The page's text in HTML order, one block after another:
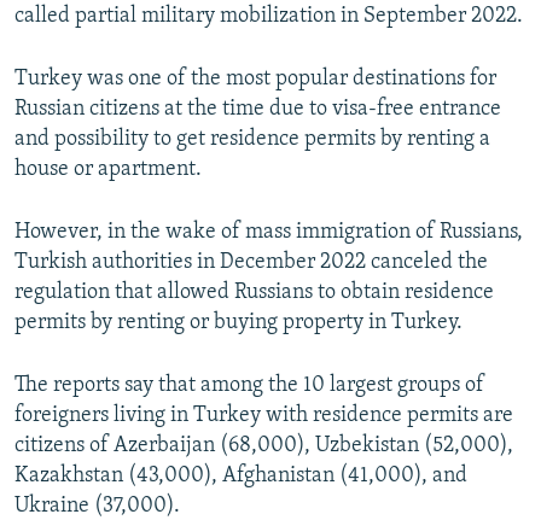
called partial military mobilization in September 2022.
Turkey was one of the most popular destinations for
Russian citizens at the time due to visa-free entrance
and possibility to get residence permits by renting a
house or apartment.
However, in the wake of mass immigration of Russians,
Turkish authorities in December 2022 canceled the
regulation that allowed Russians to obtain residence
permits by renting or buying property in Turkey.
The reports say that among the 10 largest groups of
foreigners living in Turkey with residence permits are
citizens of Azerbaijan (68,000), Uzbekistan (52,000),
Kazakhstan (43,000), Afghanistan (41,000), and
Ukraine (37,000).